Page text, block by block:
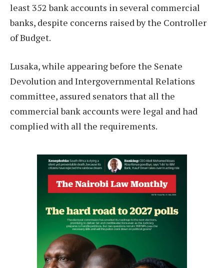
least 352 bank accounts in several commercial
banks, despite concerns raised by the Controller
of Budget.
Lusaka, while appearing before the Senate
Devolution and Intergovernmental Relations
committee, assured senators that all the
commercial bank accounts were legal and had
complied with all the requirements.